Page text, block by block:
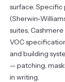
surface. Specific
(Sherwin-
suites,
VOC
and building
— patching,
in writing.